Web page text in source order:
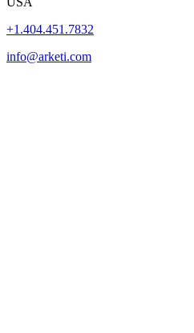
+1.404.451.7832
info@arketi.com